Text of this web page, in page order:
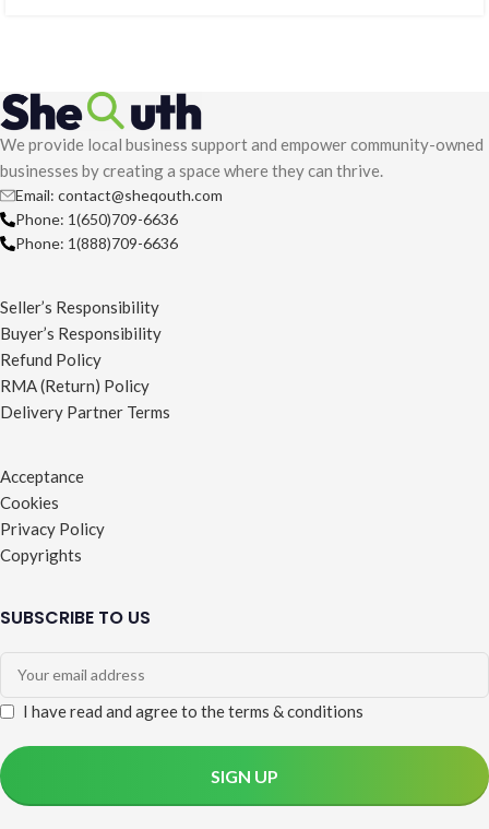
We provide local business support and empower community-owned
businesses by creating a space where they can thrive.
Email: contact@sheqouth.com
Phone: 1(650)709-6636
Phone: 1(888)709-6636
Seller’s Responsibility
Buyer’s Responsibility
Refund Policy
RMA (Return) Policy
Delivery Partner Terms
Acceptance
Cookies
Privacy Policy
Copyrights
SUBSCRIBE TO US
I have read and agree to the terms & conditions